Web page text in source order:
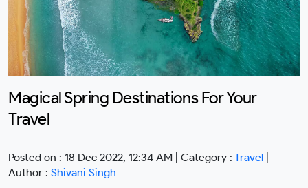
Magical Spring Destinations For Your
Travel
Posted on : 18 Dec 2022, 12:34 AM | Category : Travel
Author : Shivani Singh